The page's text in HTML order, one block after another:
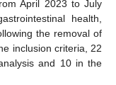
April 2023 to July
health,
the removal of
inclusion criteria, 22
and 10 in the